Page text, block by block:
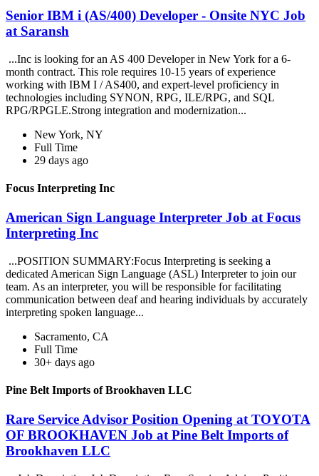
Senior IBM i (AS/400) Developer - Onsite NYC Job
at Saransh
...Inc is looking for an AS 400 Developer in New York for a 6-
month contract. This role requires 10-15 years of experience
working with IBM I / AS400, and expert-level proficiency in
technologies including SYNON, RPG, ILE/RPG, and SQL
RPG/RPGLE.Strong integration and modernization...
New York, NY
Full Time
29 days ago
Focus Interpreting Inc
American Sign Language Interpreter Job at Focus
Interpreting Inc
...POSITION SUMMARY:Focus Interpreting is seeking a
dedicated American Sign Language (ASL) Interpreter to join our
team. As an interpreter, you will be responsible for facilitating
communication between deaf and hearing individuals by accurately
interpreting spoken language...
Sacramento, CA
Full Time
30+ days ago
Pine Belt Imports of Brookhaven LLC
Rare Service Advisor Position Opening at TOYOTA
OF BROOKHAVEN Job at Pine Belt Imports of
Brookhaven LLC